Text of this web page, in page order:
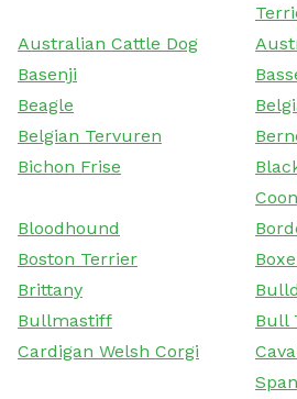
Australian Cattle Dog
Basenji
Beagle
Belgian Tervuren
Bichon Frise
Bloodhound
Boston Terrier
Brittany
Bullmastiff
Bull
Cardigan Welsh Corgi